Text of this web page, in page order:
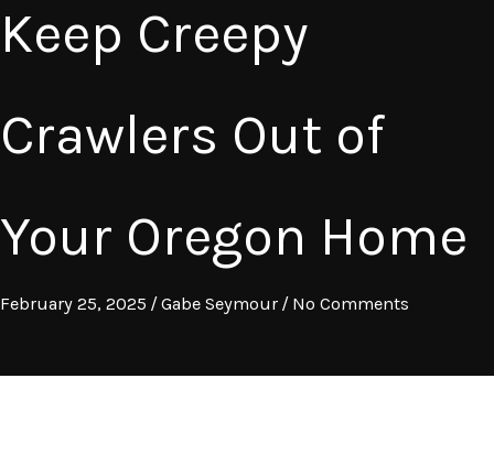
Keep Creepy
Crawlers Out of
Your Oregon Home
February 25, 2025 /Gabe Seymour / No Comments